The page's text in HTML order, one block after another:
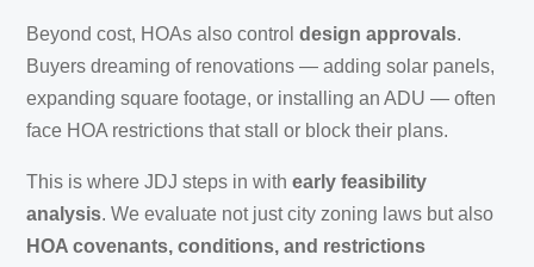
Beyond cost, HOAs also controldesign approvals.
Buyers dreaming of renovations — adding solar panels,
expanding square footage, or installing an ADU — often
face HOA restrictions that stall or block their plans.
This is where JDJ steps in withearly feasibility
analysis. We evaluate not just city zoning laws but also
HOA covenants, conditions, and restrictions